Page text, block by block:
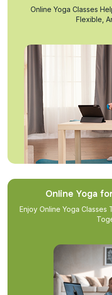
Online Yoga Classes
Flexible,
Online Yoga
Enjoy Online Yoga Classes